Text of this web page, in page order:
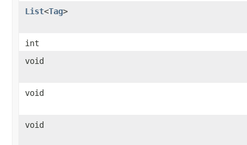
List<Tag>
int
void
void
void